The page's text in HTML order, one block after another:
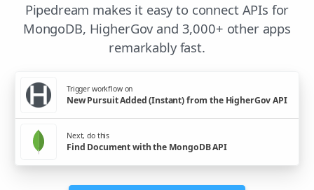
Pipedream makes it easy to connect APIs for
MongoDB, HigherGov and 3,000+ other apps
remarkably fast.
Trigger workflow on
New Pursuit Added (Instant) from the HigherGov API
Next, do this
Find Document with the MongoDB API